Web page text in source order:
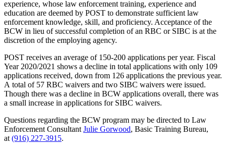
experience, whose law enforcement training, experience and
education are deemed by POST to demonstrate sufficient law
enforcement knowledge, skill, and proficiency. Acceptance of the
BCW in lieu of successful completion of an RBC or SIBC is at the
discretion of the employing agency.
POST receives an average of 150-200 applications per year. Fiscal
Year 2020/2021 shows a decline in total applications with only 109
applications received, down from 126 applications the previous year.
A total of 57 RBC waivers and two SIBC waivers were issued.
Though there was a decline in BCW applications overall, there was
a small increase in applications for SIBC waivers.
Questions regarding the BCW program may be directed to Law
Enforcement ConsultantJulie Gorwood, Basic Training Bureau,
at(916) 227-3915.